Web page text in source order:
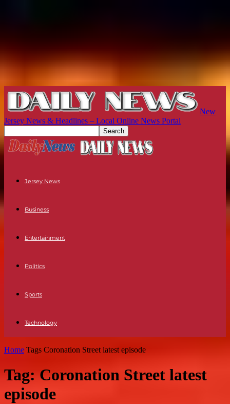
New
Jersey News & Headlines – Local Online News Portal
Jersey News
Business
Entertainment
Politics
Sports
Technology
Home Tags Coronation Street latest episode
Tag: Coronation Street latest
episode